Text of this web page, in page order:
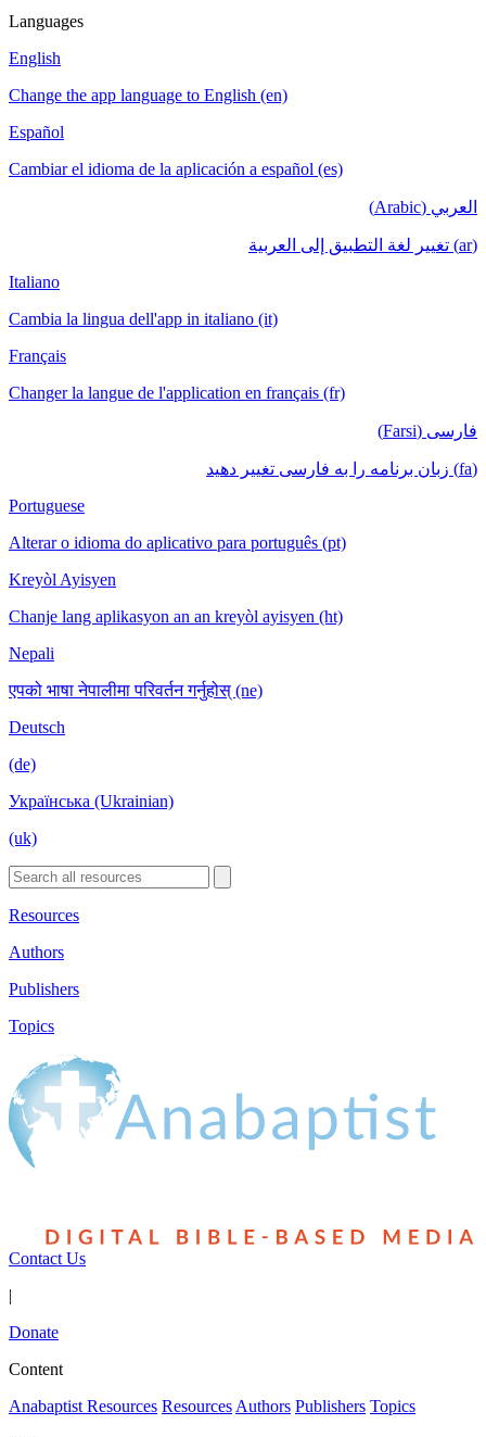
Languages
English
Change the app language to English (en)
Español
Cambiar el idioma de la aplicación a español (es)
العربي (Arabic)
(ar) تغيير لغة التطبيق إلى العربية
Italiano
Cambia la lingua dell'app in italiano (it)
Français
Changer la langue de l'application en français (fr)
فارسی (Farsi)
(fa) زبان برنامه را به فارسی تغییر دهید
Portuguese
Alterar o idioma do aplicativo para português (pt)
Kreyòl Ayisyen
Chanje lang aplikasyon an an kreyòl ayisyen (ht)
Nepali
एपको भाषा नेपालीमा परिवर्तन गर्नुहोस् (ne)
Deutsch
(de)
Українська (Ukrainian)
(uk)
Resources
Authors
Publishers
Topics
Contact Us
|
Donate
Content
Anabaptist Resources Resources Authors Publishers Topics